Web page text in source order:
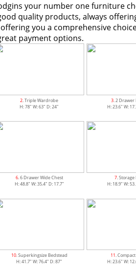
your number one furniture
quality products, always
you a comprehensive
payment options.
2. Triple Wardrobe
H: 78" W: 63" D: 24"
3. 2 Drawer
H: 23.6" W:
6. 6 Drawer Wide Chest
H: 48.8" W: 35.4" D: 17.7"
7. Storage
H: 18.9" W:
10. Superkingsize Bedstead
H: 41.7" W: 76.4" D: 87"
11.
H: 23.6" W: